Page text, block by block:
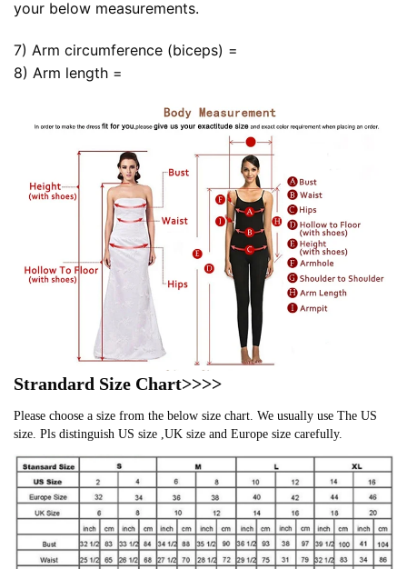
your below measurements.
7) Arm circumference (biceps) =
8) Arm length =
Strandard Size Chart>>>>
Please choose a size from the below size chart. We usually use The US
size. Pls distinguish US size ,UK size and Europe size carefully.